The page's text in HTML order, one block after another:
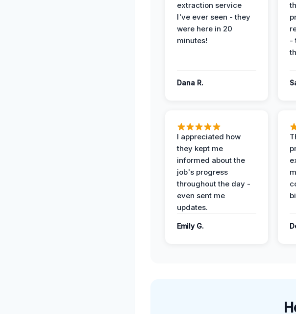
extraction service
I've ever seen - they
were here in 20
minutes!
Dana R.
-
I appreciated how
they kept me
informed about the
job's progress
throughout the day -
even sent me
updates.
Emily G.